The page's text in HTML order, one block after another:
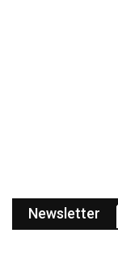
Newsletter